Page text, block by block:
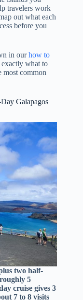
travelers work
out what each
before you
in ourhow to
what to
most common
Galapagos
two half-
5
cruise gives 3
7 to 8 visits